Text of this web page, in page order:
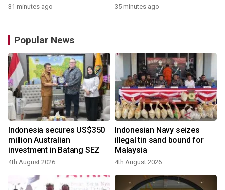
31 minutes ago 35 minutes ago
Popular News
Indonesia secures US$350
million Australian
investment in Batang SEZ
4th August 2026
Indonesian Navy seizes
illegal tin sand bound for
Malaysia
4th August 2026